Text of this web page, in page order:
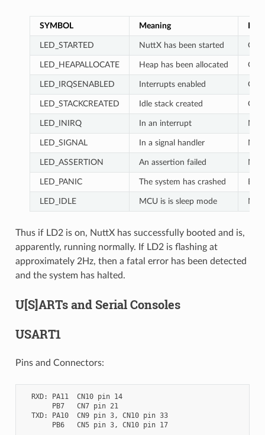
SYMBOL Meaning
LED_STARTED NuttX has been started OFF
LED_HEAPALLOCATE Heap has been allocated OFF
LED_IRQSENABLED Interrupts enabled OFF
LED_STACKCREATED Idle stack created ON
LED_INIRQ In an interrupt No
LED_SIGNAL In a signal handler No
LED_ASSERTION An assertion failed No
LED_PANIC The system has crashed
LED_IDLE MCU is is sleep mode Not
Thus if LD2 is on, NuttX has successfully booted and is,
apparently, running normally. If LD2 is flashing at
approximately 2Hz, then a fatal error has been detected
and the system has halted.
U[S]ARTs and Serial Consoles
USART1
Pins and Connectors:
  RXD: PA11  CN10 pin 14
       PB7   CN7 pin 21
  TXD: PA10  CN9 pin 3, CN10 pin 33
       PB6   CN5 pin 3, CN10 pin 17